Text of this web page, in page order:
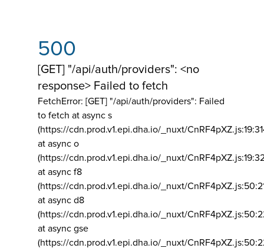
500
[GET] "/api/auth/providers": <no
response> Failed to fetch
FetchError: [GET] "/api/auth/providers": Failed
to fetch at async s
(https://cdn.prod.v1.epi.dha.io/_nuxt/
at async o
(https://cdn.prod.v1.epi.dha.io/_nuxt/
at async f8
(https://cdn.prod.v1.epi.dha.io/_nuxt/
at async d8
(https://cdn.prod.v1.epi.dha.io/_nuxt/
at async gse
(https://cdn.prod.v1.epi.dha.io/_nuxt/